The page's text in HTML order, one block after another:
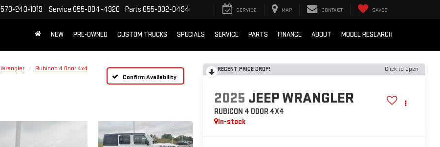
570-243-1019 Service 855-804-4920 Parts 855-902-0494 SERVICE MAP CONTACT SAVED
NEW PRE-OWNED CUSTOM TRUCKS SPECIALS SERVICE PARTS FINANCE ABOUT MODEL RESEARCH
Wrangler
Rubicon 4 Door 4x4
Confirm Availability
RECENT PRICE DROP! Click to Open
2025 JEEP WRANGLER
RUBICON 4 DOOR 4X4
In-stock